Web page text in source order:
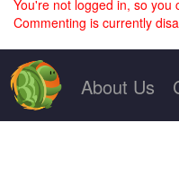
You're not logged in, so you
Commenting is currently
About Us